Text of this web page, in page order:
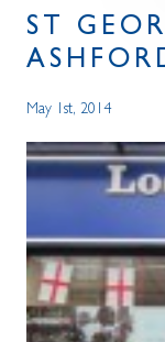
ST
May 1st, 2014